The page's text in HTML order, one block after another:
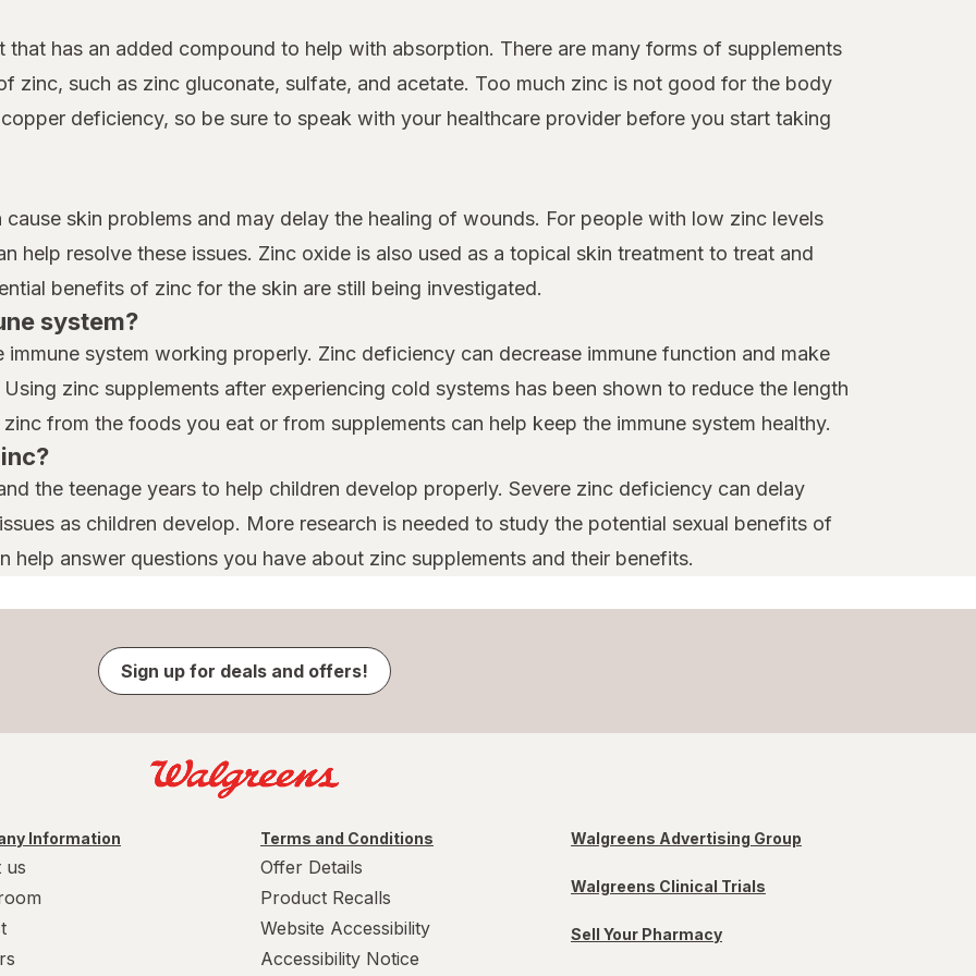
has an added compound to help with absorption. There are many forms of supplements
zinc, such as zinc gluconate, sulfate, and acetate. Too much zinc is not good for the body
deficiency, so be sure to speak with your healthcare provider before you start taking
skin problems and may delay the healing of wounds. For people with low zinc levels
help resolve these issues. Zinc oxide is also used as a topical skin treatment to treat and
benefits of zinc for the skin are still being investigated.
system?
system working properly. Zinc deficiency can decrease immune function and make
zinc supplements after experiencing cold systems has been shown to reduce the length
from the foods you eat or from supplements can help keep the immune system healthy.
the teenage years to help children develop properly. Severe zinc deficiency can delay
as children develop. More research is needed to study the potential sexual benefits of
help answer questions you have about zinc supplements and their benefits.
Sign up for deals and offers!
Information
us
Terms and Conditions
Offer Details
Product Recalls
Website Accessibility
Accessibility Notice
Walgreens Advertising Group
Walgreens Clinical Trials
Sell Your Pharmacy